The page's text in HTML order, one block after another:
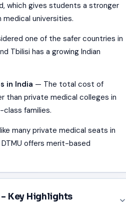
which gives students a stronger
universities.
one of the safer countries in
Tbilisi has a growing Indian
in India — The total cost of
than private medical colleges in
families.
many private medical seats in
offers merit-based
– Key Highlights